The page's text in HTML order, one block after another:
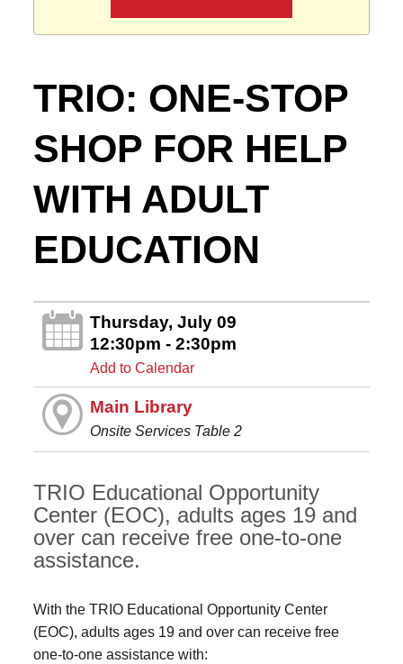
TRIO: ONE-STOP
SHOP FOR HELP
WITH ADULT
EDUCATION
Thursday, July 09
12:30pm - 2:30pm
Add to Calendar
Main Library
Onsite Services Table 2
TRIO Educational Opportunity
Center (EOC), adults ages 19 and
over can receive free one-to-one
assistance.
With the TRIO Educational Opportunity Center
(EOC), adults ages 19 and over can receive free
one-to-one assistance with: